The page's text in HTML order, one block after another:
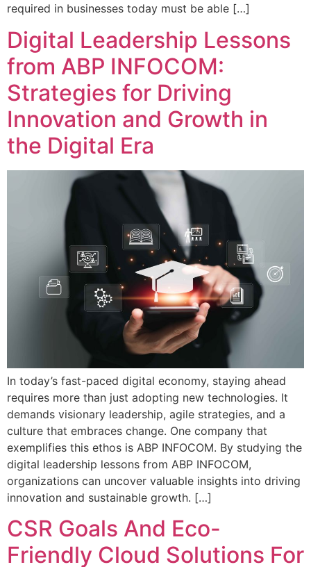
required in businesses today must be able […]
Digital Leadership Lessons
from ABP INFOCOM:
Strategies for Driving
Innovation and Growth in
the Digital Era
In today’s fast-paced digital economy, staying ahead
requires more than just adopting new technologies. It
demands visionary leadership, agile strategies, and a
culture that embraces change. One company that
exemplifies this ethos is ABP INFOCOM. By studying the
digital leadership lessons from ABP INFOCOM,
organizations can uncover valuable insights into driving
innovation and sustainable growth. […]
CSR Goals And Eco-
Friendly Cloud Solutions For